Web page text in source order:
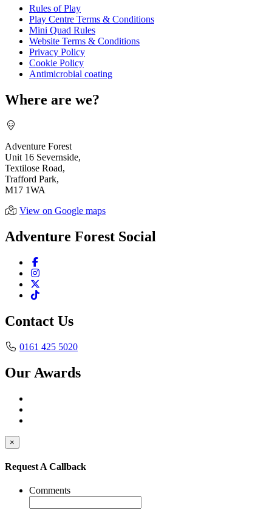
Rules of Play
Play Centre Terms & Conditions
Mini Quad Rules
Website Terms & Conditions
Privacy Policy
Cookie Policy
Antimicrobial coating
Where are we?
Adventure Forest
Unit 16 Severnside,
Textilose Road,
Trafford Park,
M17 1WA
View on Google maps
Adventure Forest Social
Contact Us
0161 425 5020
Our Awards
×
Request A Callback
Comments